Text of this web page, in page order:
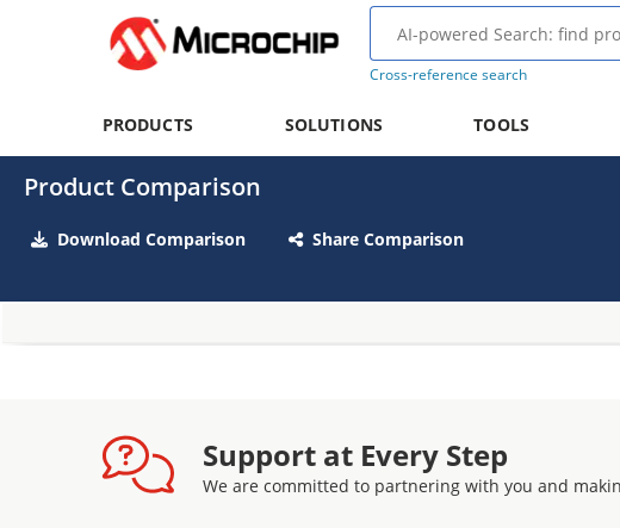
Cross-reference search
PRODUCTS SOLUTIONS TOOLS
Product Comparison
Download Comparison Share Comparison
Support at Every Step
We are committed to partnering with you and